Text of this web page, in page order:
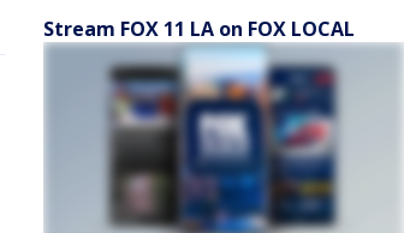
Stream FOX 11 LA on FOX LOCAL